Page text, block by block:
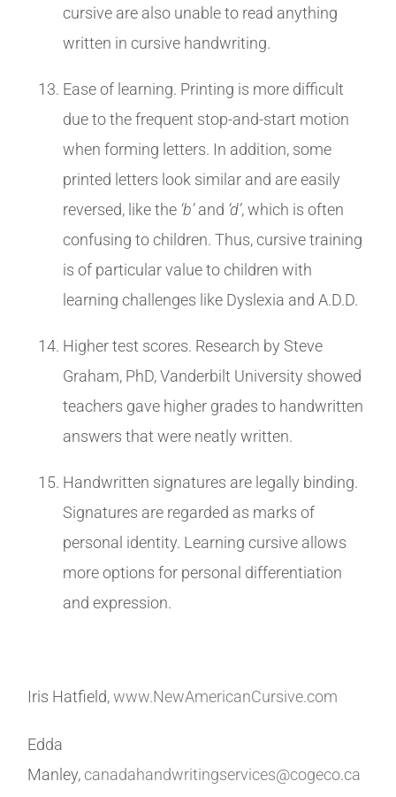
cursive are also unable to read anything
written in cursive handwriting.
Ease of learning. Printing is more difficult
due to the frequent stop-and-start motion
when forming letters. In addition, some
printed letters look similar and are easily
reversed, like the ‘b’and ‘d’, which is often
confusing to children. Thus, cursive training
is of particular value to children with
learning challenges like Dyslexia and A.D.D.
Higher test scores. Research by Steve
Graham, PhD, Vanderbilt University showed
teachers gave higher grades to handwritten
answers that were neatly written.
Handwritten signatures are legally binding.
Signatures are regarded as marks of
personal identity. Learning cursive allows
more options for personal differentiation
and expression.
Iris Hatfield,www.NewAmericanCursive.com
Edda
Manley, canadahandwritingservices@cogeco.ca